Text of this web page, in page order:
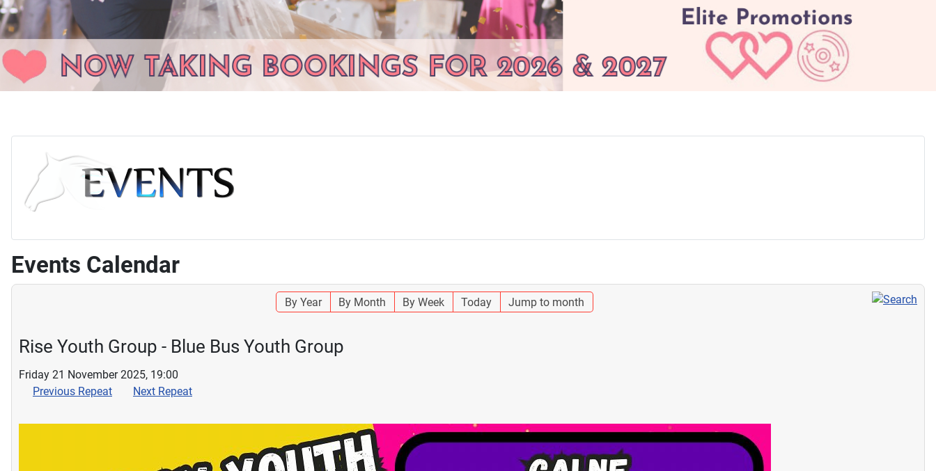
Events Calendar
By Year By Month By Week Today Jump to month
Rise Youth Group - Blue Bus Youth Group
Friday 21 November 2025, 19:00
Previous Repeat
Next Repeat